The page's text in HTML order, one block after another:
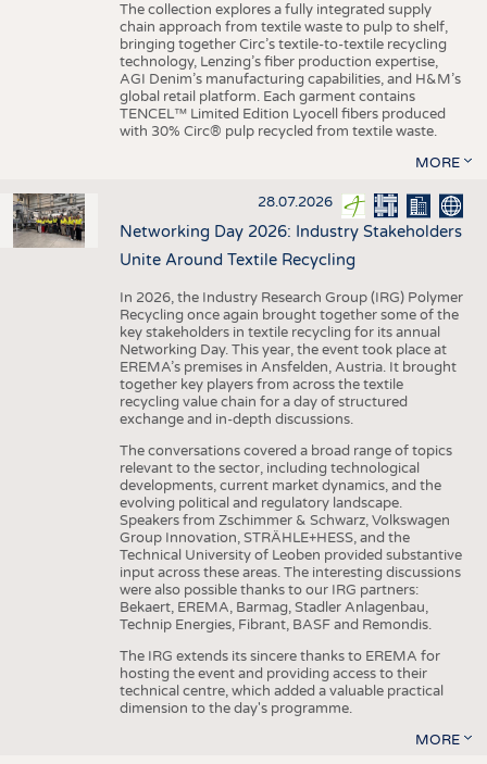
The collection explores a fully integrated supply
chain approach from textile waste to pulp to shelf,
bringing together Circ’s textile-to-textile recycling
technology, Lenzing’s fiber production expertise,
AGI Denim’s manufacturing capabilities, and H&M’s
global retail platform. Each garment contains
TENCEL™ Limited Edition Lyocell fibers produced
with 30% Circ® pulp recycled from textile waste.
MORE
28.07.2026
Networking Day 2026: Industry Stakeholders
Unite Around Textile Recycling
In 2026, the Industry Research Group (IRG) Polymer
Recycling once again brought together some of the
key stakeholders in textile recycling for its annual
Networking Day. This year, the event took place at
EREMA’s premises in Ansfelden, Austria. It brought
together key players from across the textile
recycling value chain for a day of structured
exchange and in-depth discussions.
The conversations covered a broad range of topics
relevant to the sector, including technological
developments, current market dynamics, and the
evolving political and regulatory landscape.
Speakers from Zschimmer & Schwarz, Volkswagen
Group Innovation, STRÄHLE+HESS, and the
Technical University of Leoben provided substantive
input across these areas. The interesting discussions
were also possible thanks to our IRG partners:
Bekaert, EREMA, Barmag, Stadler Anlagenbau,
Technip Energies, Fibrant, BASF and Remondis.
The IRG extends its sincere thanks to EREMA for
hosting the event and providing access to their
technical centre, which added a valuable practical
dimension to the day's programme.
MORE